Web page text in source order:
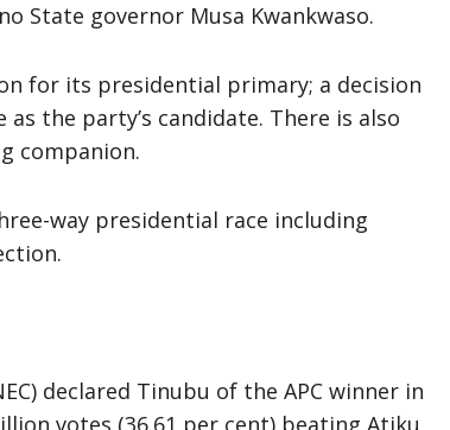
State governor Musa Kwankwaso.
for its presidential primary; a decision
the party’s candidate. There is also
companion.
way presidential race including
declared Tinubu of the APC winner in